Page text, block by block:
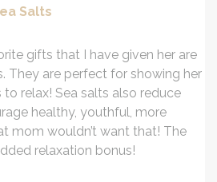
Salts
gifts that I have given her are
They are perfect for showing her
relax! Sea salts also reduce
healthy, youthful, more
mom wouldn’t want that! The
relaxation bonus!